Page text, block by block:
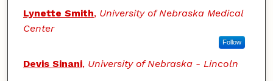
Lynette Smith, University of Nebraska Medical
Center
Follow
Devis Sinani, University of Nebraska - Lincoln